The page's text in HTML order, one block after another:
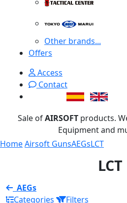
Other brands...
Offers
Access
Contact
Sale ofAIRSOFT products.
Equipment and
HomeAirsoft GunsAEGsLCT
LCT
AEGs
Categories
Filters